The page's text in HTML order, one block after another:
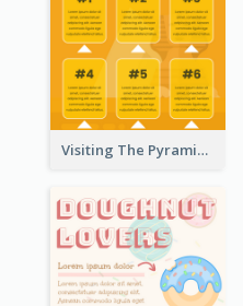
Visiting The Pyramid Infographic